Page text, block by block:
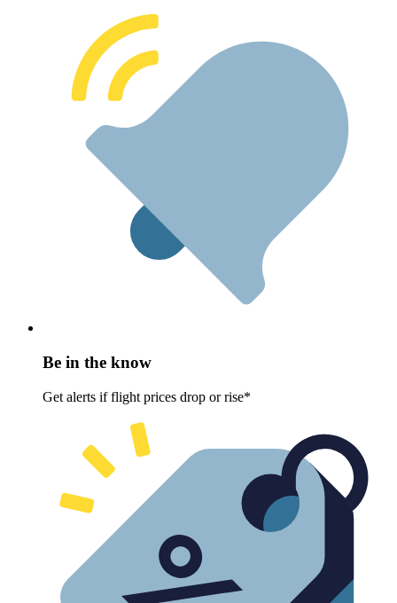
Be in the know
Get alerts if flight prices drop or rise*